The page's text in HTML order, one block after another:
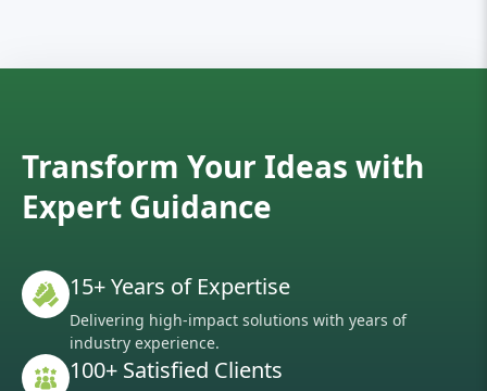
Transform Your Ideas with
Expert Guidance
15+ Years of Expertise
Delivering high-impact solutions with years of
industry experience.
100+ Satisfied Clients